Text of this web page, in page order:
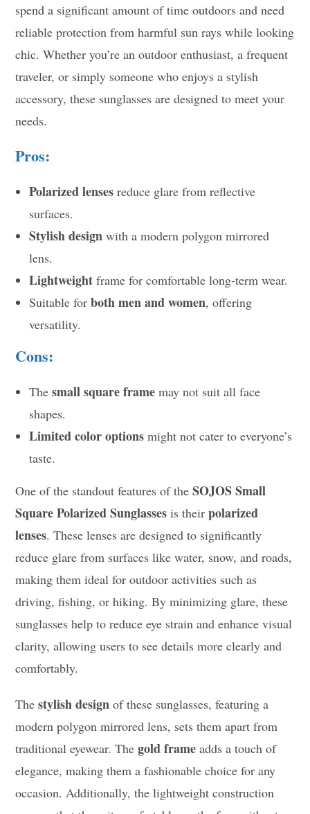
spend a significant amount of time outdoors and need
reliable protection from harmful sun rays while looking
chic. Whether you’re an outdoor enthusiast, a frequent
traveler, or simply someone who enjoys a stylish
accessory, these sunglasses are designed to meet your
needs.
Pros:
Polarized lenses reduce glare from reflective
surfaces.
Stylish design with a modern polygon mirrored
lens.
Lightweight frame for comfortable long-term wear.
Suitable forboth men and women, offering
versatility.
Cons:
Thesmall square frame may not suit all face
shapes.
Limited color options might not cater to everyone’s
taste.
One of the standout features of theSOJOS Small
Square Polarized Sunglasses is theirpolarized
lenses. These lenses are designed to significantly
reduce glare from surfaces like water, snow, and roads,
making them ideal for outdoor activities such as
driving, fishing, or hiking. By minimizing glare, these
sunglasses help to reduce eye strain and enhance visual
clarity, allowing users to see details more clearly and
comfortably.
Thestylish design of these sunglasses, featuring a
modern polygon mirrored lens, sets them apart from
traditional eyewear. Thegold frame adds a touch of
elegance, making them a fashionable choice for any
occasion. Additionally, the lightweight construction